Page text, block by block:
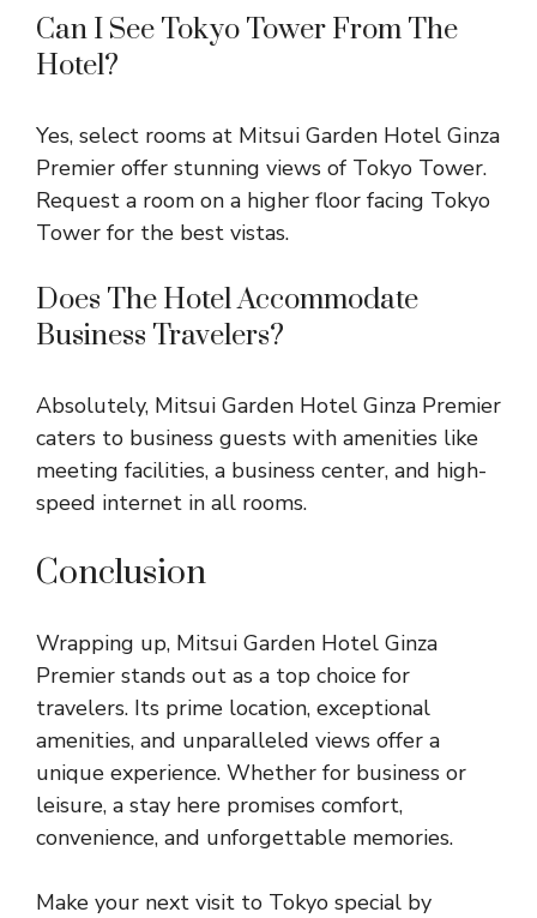
Can I See Tokyo Tower From The
Hotel?
Yes, select rooms at Mitsui Garden Hotel Ginza
Premier offer stunning views of Tokyo Tower.
Request a room on a higher floor facing Tokyo
Tower for the best vistas.
Does The Hotel Accommodate
Business Travelers?
Absolutely, Mitsui Garden Hotel Ginza Premier
caters to business guests with amenities like
meeting facilities, a business center, and high-
speed internet in all rooms.
Conclusion
Wrapping up, Mitsui Garden Hotel Ginza
Premier stands out as a top choice for
travelers. Its prime location, exceptional
amenities, and unparalleled views offer a
unique experience. Whether for business or
leisure, a stay here promises comfort,
convenience, and unforgettable memories.
Make your next visit to Tokyo special by